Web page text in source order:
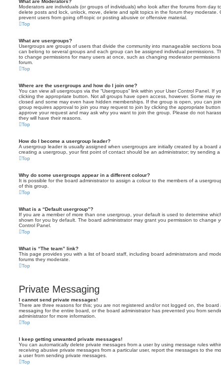
What are Moderators?
Moderators are individuals (or groups of individuals) who look after the forums from day
delete posts and lock, unlock, move, delete and split topics in the forum they moderate.
prevent users from going off-topic or posting abusive or offensive material.
Top
What are usergroups?
Usergroups are groups of users that divide the community into manageable sections
can belong to several groups and each group can be assigned individual permissions.
to change permissions for many users at once, such as changing moderator
forum.
Top
Where are the usergroups and how do I join one?
You can view all usergroups via the “Usergroups” link within your User Control Panel. If
clicking the appropriate button. Not all groups have open access, however. Some may
closed and some may even have hidden memberships. If the group is open, you can
group requires approval to join you may request to join by clicking the appropriate
approve your request and may ask why you want to join the group. Please do not
they will have their reasons.
Top
How do I become a usergroup leader?
A usergroup leader is usually assigned when usergroups are initially created by a board
creating a usergroup, your first point of contact should be an administrator; try sending
Top
Why do some usergroups appear in a different colour?
It is possible for the board administrator to assign a colour to the members of a
of this group.
Top
What is a “Default usergroup”?
If you are a member of more than one usergroup, your default is used to determine
shown for you by default. The board administrator may grant you permission to change
Control Panel.
Top
What is “The team” link?
This page provides you with a list of board staff, including board administrators and
forums they moderate.
Top
Private Messaging
I cannot send private messages!
There are three reasons for this; you are not registered and/or not logged on, the board
messaging for the entire board, or the board administrator has prevented you from
administrator for more information.
Top
I keep getting unwanted private messages!
You can automatically delete private messages from a user by using message rules
receiving abusive private messages from a particular user, report the messages to the
a user from sending private messages.
Top